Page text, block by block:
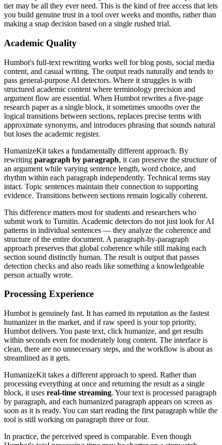
tier may be all they ever need. This is the kind of free access that lets
you build genuine trust in a tool over weeks and months, rather than
making a snap decision based on a single rushed trial.
Academic Quality
Humbot's full-text rewriting works well for blog posts, social media
content, and casual writing. The output reads naturally and tends to
pass general-purpose AI detectors. Where it struggles is with
structured academic content where terminology precision and
argument flow are essential. When Humbot rewrites a five-page
research paper as a single block, it sometimes smooths over the
logical transitions between sections, replaces precise terms with
approximate synonyms, and introduces phrasing that sounds natural
but loses the academic register.
HumanizeKit takes a fundamentally different approach. By
rewriting paragraph by paragraph, it can preserve the structure of
an argument while varying sentence length, word choice, and
rhythm within each paragraph independently. Technical terms stay
intact. Topic sentences maintain their connection to supporting
evidence. Transitions between sections remain logically coherent.
This difference matters most for students and researchers who
submit work to Turnitin. Academic detectors do not just look for AI
patterns in individual sentences — they analyze the coherence and
structure of the entire document. A paragraph-by-paragraph
approach preserves that global coherence while still making each
section sound distinctly human. The result is output that passes
detection checks and also reads like something a knowledgeable
person actually wrote.
Processing Experience
Humbot is genuinely fast. It has earned its reputation as the fastest
humanizer in the market, and if raw speed is your top priority,
Humbot delivers. You paste text, click humanize, and get results
within seconds even for moderately long content. The interface is
clean, there are no unnecessary steps, and the workflow is about as
streamlined as it gets.
HumanizeKit takes a different approach to speed. Rather than
processing everything at once and returning the result as a single
block, it uses real-time streaming. Your text is processed paragraph
by paragraph, and each humanized paragraph appears on screen as
soon as it is ready. You can start reading the first paragraph while the
tool is still working on paragraph three or four.
In practice, the perceived speed is comparable. Even though